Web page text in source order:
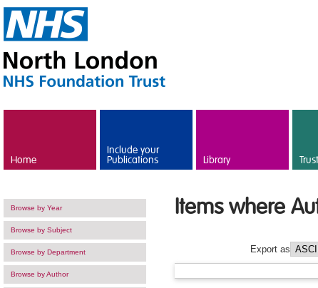
Home
Include your
Publications Library
Browse by Year
Browse by Subject
Browse by Department
Browse by Author
Items where
Export as